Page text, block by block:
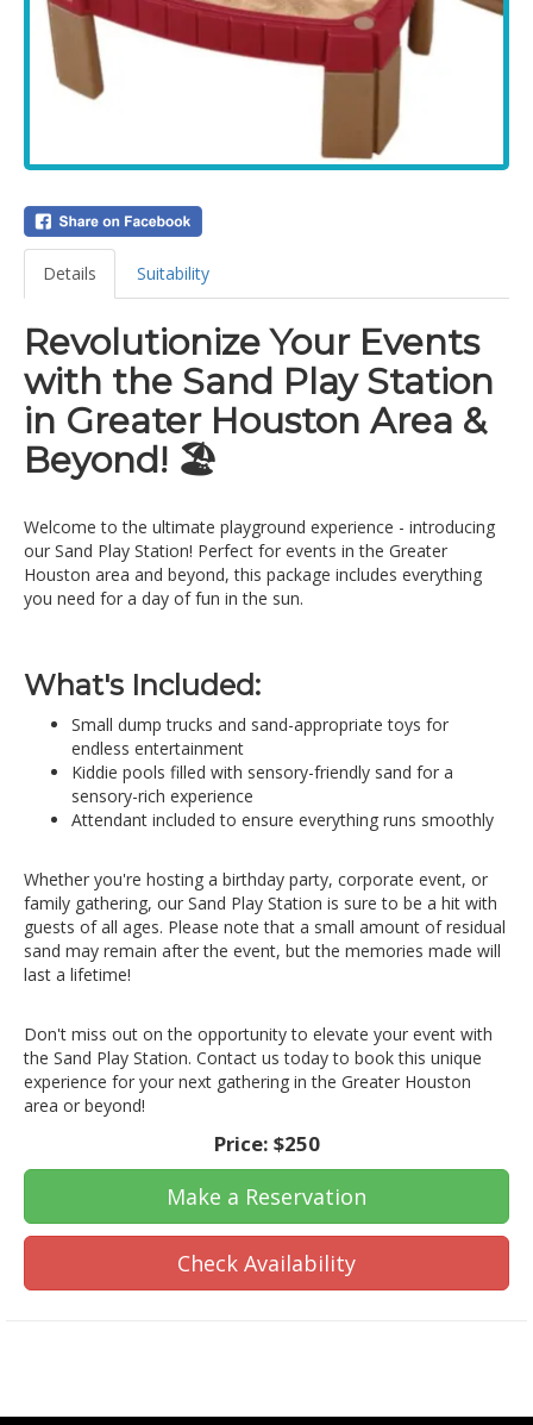
Details Suitability
Revolutionize Your Events
with the Sand Play Station
in Greater Houston Area &
Beyond! 🏖️
Welcome to the ultimate playground experience - introducing
our Sand Play Station! Perfect for events in the Greater
Houston area and beyond, this package includes everything
you need for a day of fun in the sun.
What's Included:
Small dump trucks and sand-appropriate toys for
endless entertainment
Kiddie pools filled with sensory-friendly sand for a
sensory-rich experience
Attendant included to ensure everything runs smoothly
Whether you're hosting a birthday party, corporate event, or
family gathering, our Sand Play Station is sure to be a hit with
guests of all ages. Please note that a small amount of residual
sand may remain after the event, but the memories made will
last a lifetime!
Don't miss out on the opportunity to elevate your event with
the Sand Play Station. Contact us today to book this unique
experience for your next gathering in the Greater Houston
area or beyond!
Price: $250
Make a Reservation
Check Availability